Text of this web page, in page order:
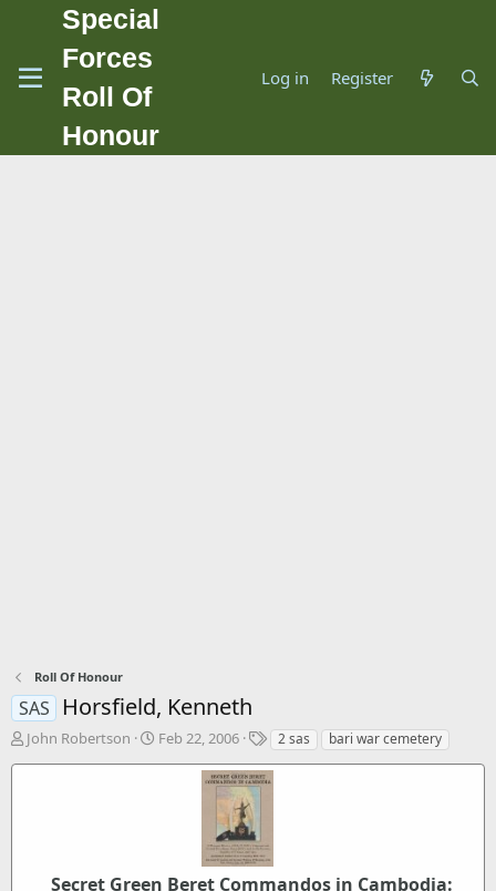
Special
Forces
Roll Of
Honour
Log in Register
Roll Of Honour
SAS Horsfield, Kenneth
T
John Robertson
S
t
Feb 22, 2006
T
g
2 sas bari war cemetery
Secret Green Beret Commandos in Cambodia: